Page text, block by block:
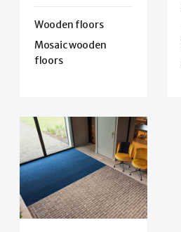
Wooden floors
Mosaic wooden
floors